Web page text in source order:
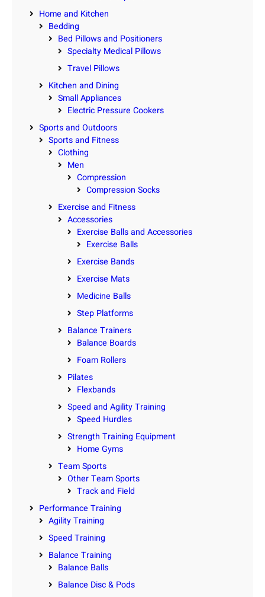
Home and Kitchen
Bedding
Bed Pillows and Positioners
Specialty Medical Pillows
Travel Pillows
Kitchen and Dining
Small Appliances
Electric Pressure Cookers
Sports and Outdoors
Sports and Fitness
Clothing
Men
Compression
Compression Socks
Exercise and Fitness
Accessories
Exercise Balls and Accessories
Exercise Balls
Exercise Bands
Exercise Mats
Medicine Balls
Step Platforms
Balance Trainers
Balance Boards
Foam Rollers
Pilates
Flexbands
Speed and Agility Training
Speed Hurdles
Strength Training Equipment
Home Gyms
Team Sports
Other Team Sports
Track and Field
Performance Training
Agility Training
Speed Training
Balance Training
Balance Balls
Balance Disc & Pods